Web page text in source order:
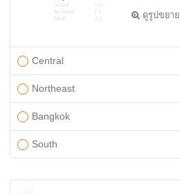
ดูรูปขยาย
Central
Northeast
Bangkok
South